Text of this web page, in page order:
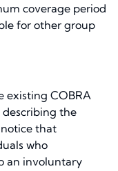
coverage period
for other group
existing COBRA
the
notice that
who
an involuntary